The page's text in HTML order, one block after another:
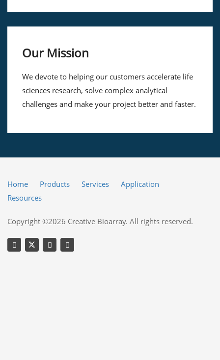
Our Mission
We devote to helping our customers accelerate life
sciences research, solve complex analytical
challenges and make your project better and faster.
Home Products Services
Application
Resources
Copyright ©2026 Creative Bioarray. All rights reserved.